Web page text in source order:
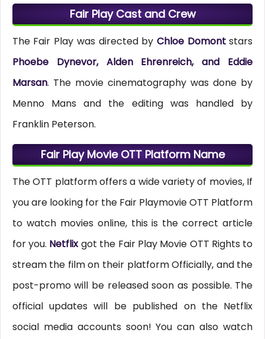
Fair Play Cast and Crew
The Fair Play was directed by Chloe Domontstars
Phoebe Dynevor, Alden Ehrenreich, and Eddie
Marsan. The movie cinematography was done by
Menno Mans and the editing was handled by
Franklin Peterson.
Fair Play Movie OTT Platform Name
The OTT platform offers a wide variety of movies, If
you are looking for the Fair Playmovie OTT Platform
to watch movies online, this is the correct article
for you. Netflixgot the Fair Play Movie OTT Rights to
stream the film on their platform Officially, and the
post-promo will be released soon as possible. The
official updates will be published on the Netflix
social media accounts soon! You can also watch